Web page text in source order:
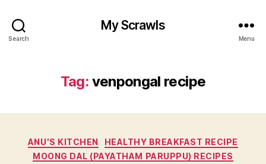
Search
My Scrawls
Menu
Tag: venpongal recipe
Categories
ANU'S KITCHEN
HEALTHY BREAKFAST RECIPE
MOONG DAL (PAYATHAM PARUPPU) RECIPES